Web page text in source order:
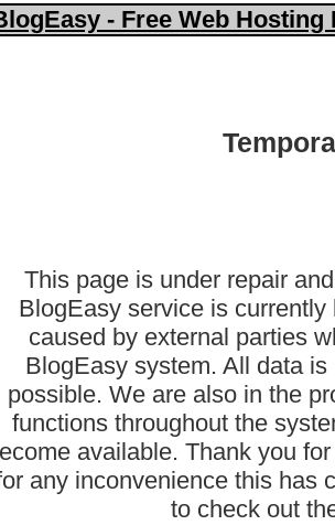
- Free Web
This page is under repair
BlogEasy service is
caused by external parties
BlogEasy system. All data
possible. We are also in the
functions throughout the
available. Thank you
any inconvenience this has
to check out